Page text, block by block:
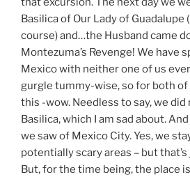
Basilica of Our Lady of
course) and…the Husband came
Montezuma’s Revenge! We have
Mexico with neither one of us
gurgle tummy-wise, so for both of
this -wow. Needless to say, we did
Basilica, which I am sad about.
we saw of Mexico City. Yes, we
potentially scary areas – but
But, for the time being, the place